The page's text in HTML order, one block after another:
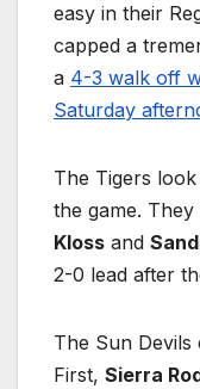
easy in their
capped a
a 4-3 walk off
Saturday
The Tigers
the game.
Kloss and
2-0 lead after
The Sun
First, Sierra